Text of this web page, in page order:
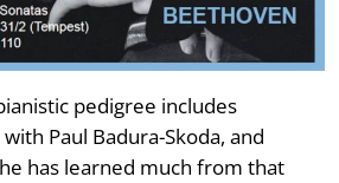
pedigree includes
Paul Badura-Skoda, and
has learned much from that